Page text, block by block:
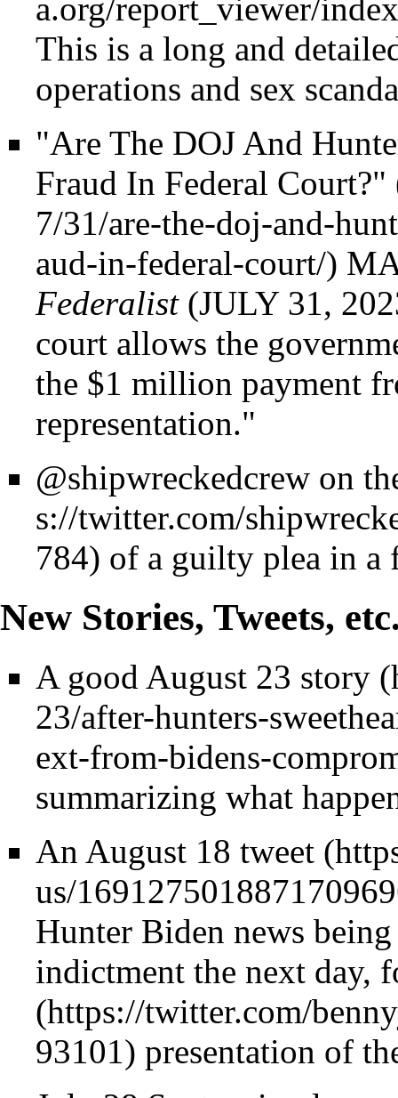
This is a long and
operations and sex
"Are The DOJ And
Fraud In Federal Court?"
Federalist(JULY 31,
court allows the
the $1 million payment
representation."
@shipwreckedcrew on
of a guilty plea in a
New Stories, Tweets,
A good August 23 story
summarizing what
An August 18 tweet
Hunter Biden news
indictment the next day,
presentation of